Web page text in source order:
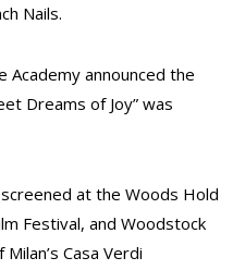
Nails.
Academy announced the
Dreams of Joy” was
at the Woods Hold
Festival, and Woodstock
Casa Verdi